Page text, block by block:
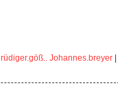
rüdiger.göß.. Johannes.breyer|